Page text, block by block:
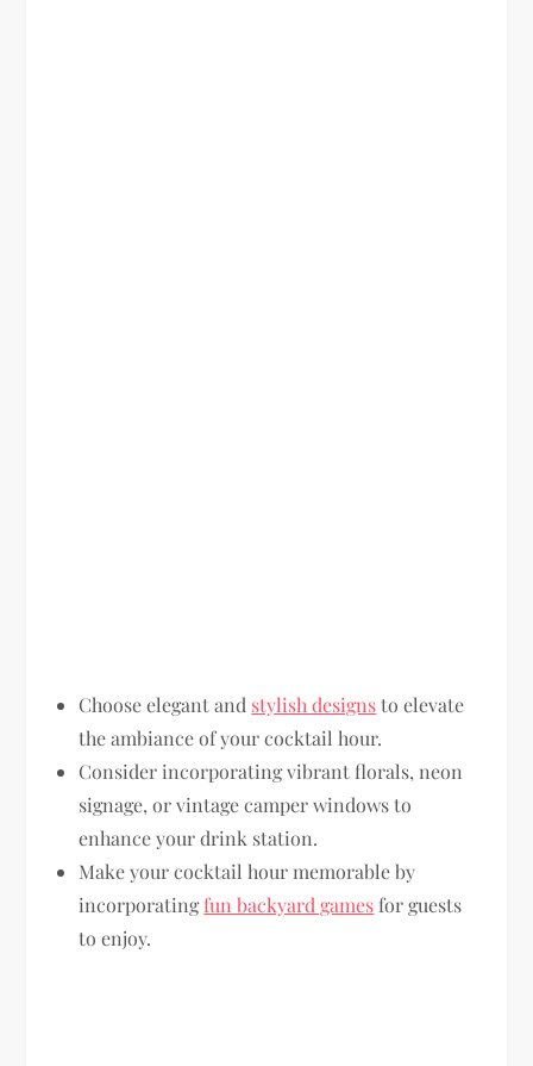
Choose elegant and stylish designsto elevate
the ambiance of your cocktail hour.
Consider incorporating vibrant florals, neon
signage, or vintage camper windows to
enhance your drink station.
Make your cocktail hour memorable by
incorporatingfun backyard games for guests
to enjoy.